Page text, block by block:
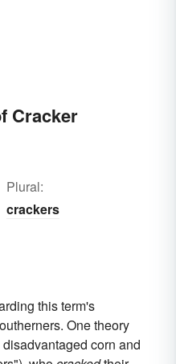
Cracker
Plural:
crackers
this term's
One theory
corn and